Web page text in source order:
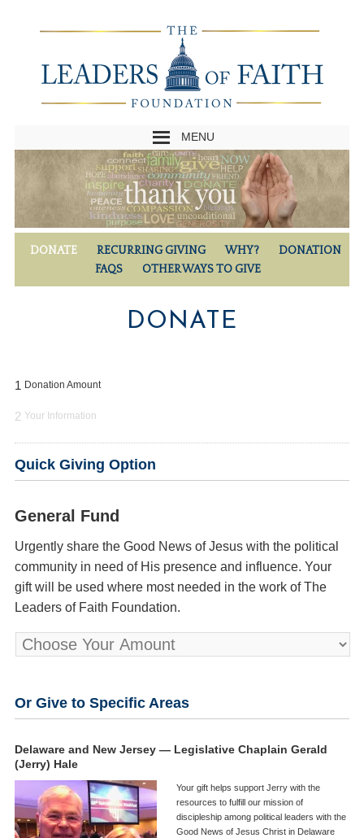
MENU
DONATE RECURRING GIVING WHY?
DONATION
FAQS
OTHER WAYS TO GIVE
DONATE
1 Donation Amount
2 Your Information
Quick Giving Option
General Fund
Urgently share the Good News of Jesus with the political
community in need of His presence and influence. Your
gift will be used where most needed in the work of The
Leaders of Faith Foundation.
Or Give to Specific Areas
Delaware and New Jersey — Legislative Chaplain Gerald
(Jerry) Hale
Your gift helps support Jerry with the
resources to fulfill our mission of
discipleship among political leaders with the
Good News of Jesus Christ in Delaware